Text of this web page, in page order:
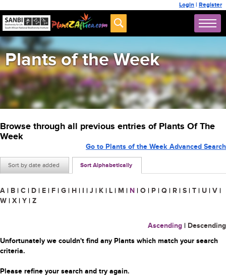
Login | Register
Plants of the Week
Browse through all previous entries of Plants Of The
Week
Sort by date added Sort Alphabetically
Go to Plants of the Week Advanced Search
A | B | C | D | E | F | G | H | I | J | K | L | M | N | O | P | Q | R | S | T | U | V |
W | X | Y | Z
Ascending | Descending
Unfortunately we couldn't find any Plants which match your search
criteria.
Please refine your search and try again.